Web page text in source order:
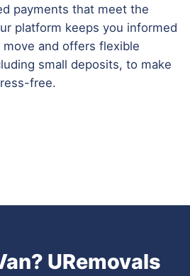
payments that meet the
platform keeps you informed
and offers flexible
small deposits, to make
free.
URemovals